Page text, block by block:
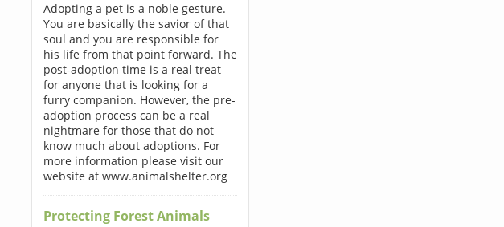
Adopting a pet is a noble gesture.
You are basically the savior of that
soul and you are responsible for
his life from that point forward. The
post-adoption time is a real treat
for anyone that is looking for a
furry companion. However, the pre-
adoption process can be a real
nightmare for those that do not
know much about adoptions. For
more information please visit our
website at www.animalshelter.org
Protecting Forest Animals